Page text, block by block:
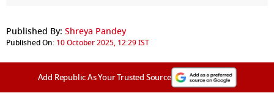
Published By: Shreya Pandey
Published On: 10 October 2025, 12:29 IST
Add Republic As Your Trusted Source